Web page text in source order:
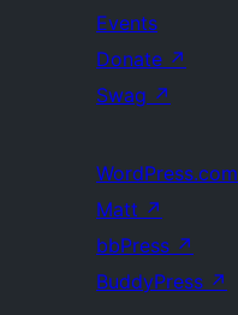
Events
Donate ↗
Swag ↗
WordPress.com
Matt ↗
bbPress ↗
BuddyPress ↗